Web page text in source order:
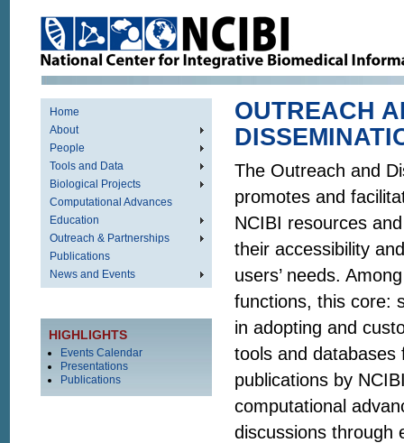
Home
About
People
Tools and Data
Biological Projects
Computational Advances
Education
Outreach & Partnerships
Publications
News and Events
HIGHLIGHTS
Events Calendar
Presentations
Publications
OUTREACH
The Outreach and
promotes and
NCIBI resources
their accessibility
users’ needs.
functions, this core:
in adopting and
tools and databases
publications by
computational
discussions through